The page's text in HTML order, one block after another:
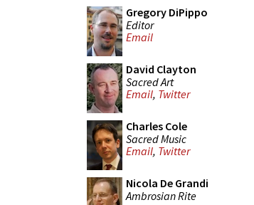
Gregory DiPippo
Editor
Email
David Clayton
Sacred Art
Email, Twitter
Charles Cole
Sacred Music
Email, Twitter
Nicola De Grandi
Ambrosian Rite